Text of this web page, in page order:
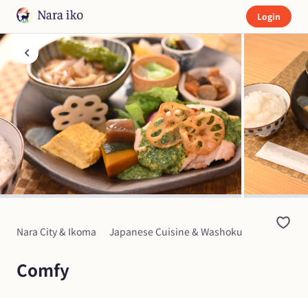
Login
Nara City & Ikoma Japanese Cuisine & Washoku
Comfy